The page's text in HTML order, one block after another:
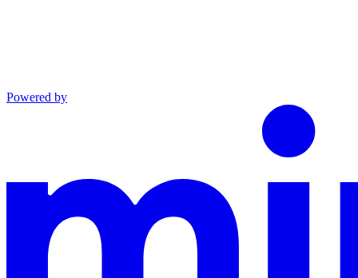
Powered by